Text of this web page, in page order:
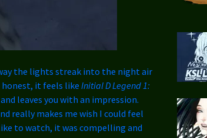
the lights streak into the night air
it feels like Initial D Legend 1:
leaves you with an impression.
really makes me wish I could feel
to watch, it was compelling and